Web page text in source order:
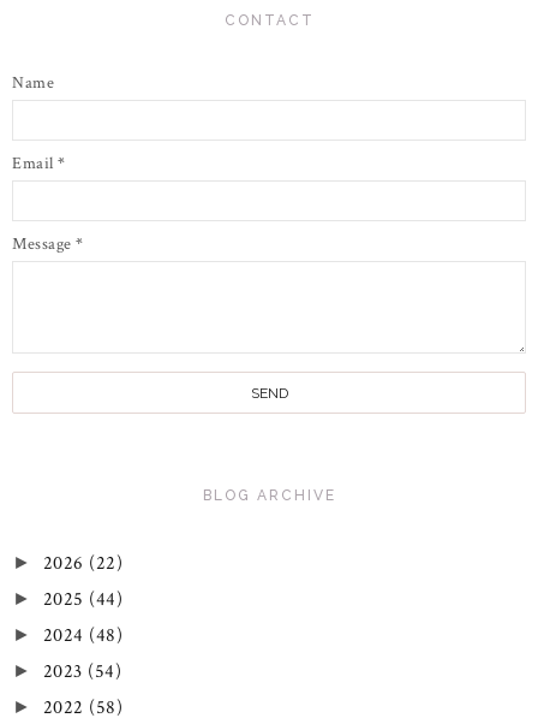
CONTACT
Name
Email *
Message *
BLOG ARCHIVE
► 2026 (22)
► 2025 (44)
► 2024 (48)
► 2023 (54)
► 2022 (58)